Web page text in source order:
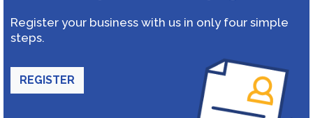
Register your business with us in only four simple
steps.
REGISTER